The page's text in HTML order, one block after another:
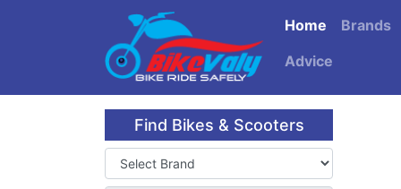
Home Brands
Advice
Find Bikes & Scooters